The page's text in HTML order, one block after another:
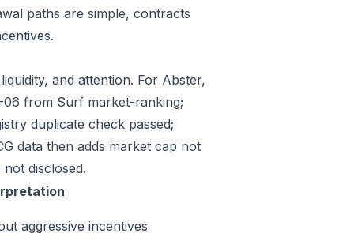
paths are simple, contracts
and attention. For Abster,
06 from Surf market-ranking;
duplicate check passed;
data then adds market cap not
disclosed.
aggressive incentives